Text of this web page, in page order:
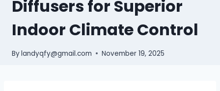
Diffusers for Superior
Indoor Climate Control
Bylandyqfy@gmail.com November 19, 2025